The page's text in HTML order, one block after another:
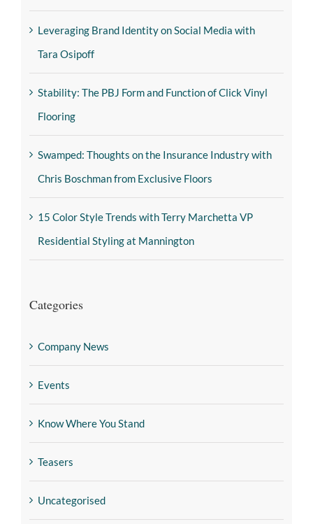
Leveraging Brand Identity on Social Media with
Tara Osipoff
Stability: The PBJ Form and Function of Click Vinyl
Flooring
Swamped: Thoughts on the Insurance Industry with
Chris Boschman from Exclusive Floors
15 Color Style Trends with Terry Marchetta VP
Residential Styling at Mannington
Categories
Company News
Events
Know Where You Stand
Teasers
Uncategorised